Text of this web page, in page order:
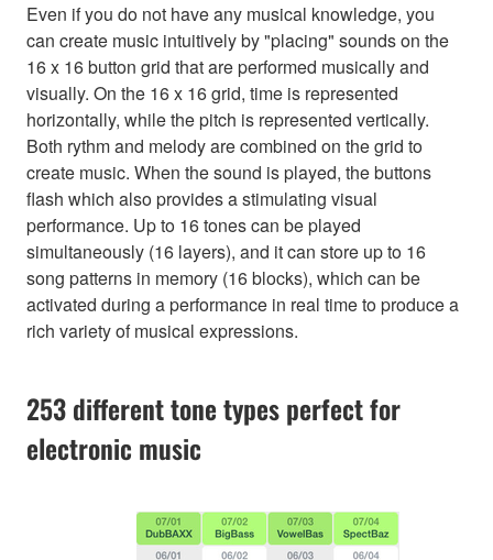
Even if you do not have any musical knowledge, you
can create music intuitively by "placing" sounds on the
16 x 16 button grid that are performed musically and
visually. On the 16 x 16 grid, time is represented
horizontally, while the pitch is represented vertically.
Both rythm and melody are combined on the grid to
create music. When the sound is played, the buttons
flash which also provides a stimulating visual
performance. Up to 16 tones can be played
simultaneously (16 layers), and it can store up to 16
song patterns in memory (16 blocks), which can be
activated during a performance in real time to produce a
rich variety of musical expressions.
253 different tone types perfect for
electronic music